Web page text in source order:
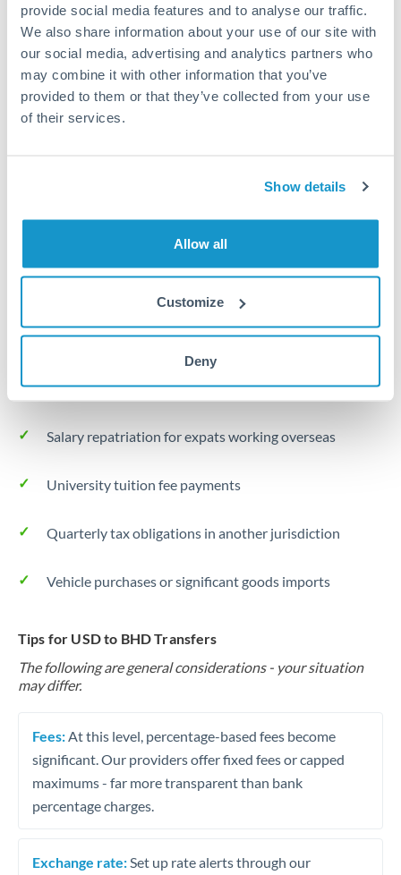
provide social media features and to analyse our traffic.
We also share information about your use of our site with
our social media, advertising and analytics partners who
may combine it with other information that you’ve
provided to them or that they’ve collected from your use
of their services.
Show details
Allow all
Customize
Deny
Turkey
United Arab Emirates
Before cut-off, extra fee may apply
Local rails
1 business day
Typical timing (not guaranteed). Actual delivery depends on
provider, verification requirements, and banking hours in
both countries.
Common Reasons to Transfer 62,500 USD
Salary repatriation for expats working overseas
University tuition fee payments
Quarterly tax obligations in another jurisdiction
Vehicle purchases or significant goods imports
Tips for USD to BHD Transfers
The following are general considerations - your situation
may differ.
Fees: At this level, percentage-based fees become
significant. Our providers offer fixed fees or capped
maximums - far more transparent than bank
percentage charges.
Exchange rate: Set up rate alerts through our